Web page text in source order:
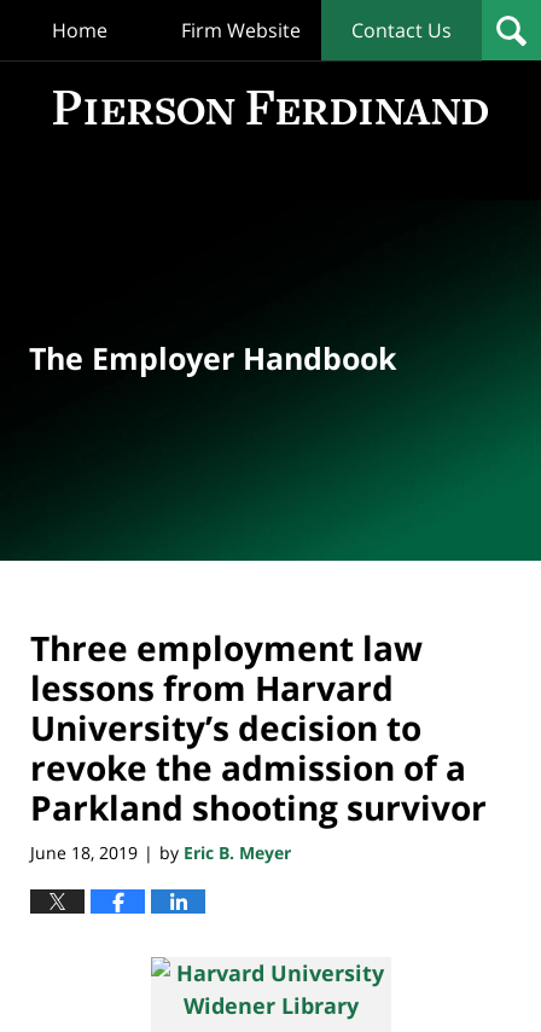
Home Firm Website Contact Us
The Employer Handbook
Three employment law
lessons from Harvard
University’s decision to
revoke the admission of a
Parkland shooting survivor
June 18, 2019 | by Eric B. Meyer